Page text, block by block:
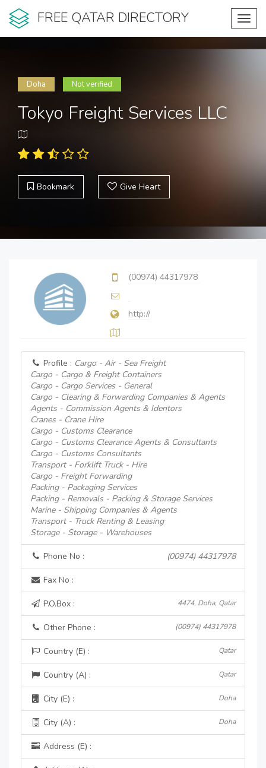
FREE QATAR DIRECTORY
Doha Not verified
Tokyo Freight Services LLC
Bookmark Give Heart
(00974) 44317978
http://
Profile : Cargo - Air - Sea Freight
Cargo - Cargo & Freight Containers
Cargo - Cargo Services - General
Cargo - Clearing & Forwarding Companies & Agents
Agents - Commission Agents & Identors
Cranes - Crane Hire
Cargo - Customs Clearance
Cargo - Customs Clearance Agents & Consultants
Cargo - Customs Consultants
Transport - Forklift Truck - Hire
Cargo - Freight Forwarding
Packing - Packaging Services
Packing - Removals - Packing & Storage Services
Marine - Shipping Companies & Agents
Transport - Truck Renting & Leasing
Storage - Storage - Warehouses
Phone No : (00974) 44317978
Fax No :
P.O.Box : 4474, Doha, Qatar
Other Phone : (00974) 44317978
Country (E) : Qatar
Country (A) : Qatar
City (E) : Doha
City (A) : Doha
Address (E) :